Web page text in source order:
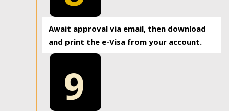
Await approval via email, then download
and print the e-Visa from your account.
9